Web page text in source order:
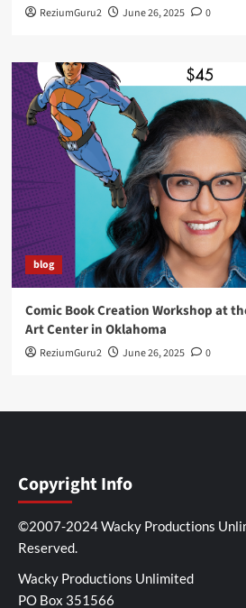
ReziumGuru2 June 26, 2025 0
blog
Comic Book Creation Workshop at
Art Center in Oklahoma
ReziumGuru2 June 26, 2025 0
Copyright Info
©2007-2024 Wacky Productions
Reserved.
Wacky Productions Unlimited
PO Box 351566